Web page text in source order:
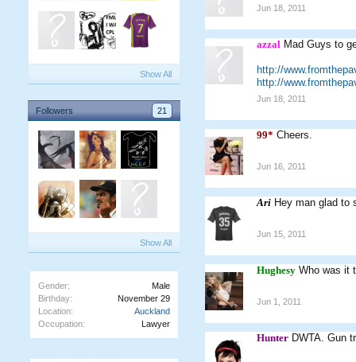
Show All
Followers 21
Show All
Gender:
Male
Birthday:
November 29
Location:
Auckland
Occupation:
Lawyer
Jun 18, 2011
azzal Mad Guys to
http://
http://
Jun 18, 2011
99* Cheers.
Jun 16, 2011
Ari Hey man glad to
Jun 15, 2011
Hughesy Who was it
Jun 1, 2011
Hunter DWTA. Gun